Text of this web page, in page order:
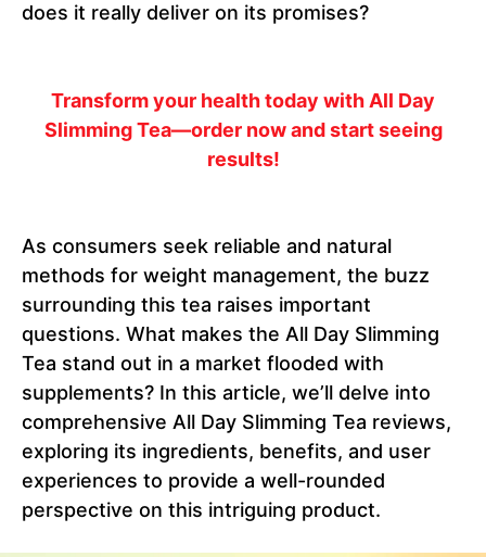
does it really deliver on its promises?
Transform your health today with All Day
Slimming Tea—order now and start seeing
results!
As consumers seek reliable and natural
methods for weight management, the buzz
surrounding this tea raises important
questions. What makes the All Day Slimming
Tea stand out in a market flooded with
supplements? In this article, we’ll delve into
comprehensive All Day Slimming Tea reviews,
exploring its ingredients, benefits, and user
experiences to provide a well-rounded
perspective on this intriguing product.